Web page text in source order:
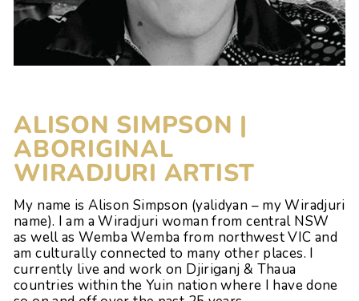
ALISON SIMPSON |
ABORIGINAL
WIRADJURI ARTIST
My name is Alison Simpson (yalidyan – my Wiradjuri
name). I am a Wiradjuri woman from central NSW
as well as Wemba Wemba from northwest VIC and
am culturally connected to many other places. I
currently live and work on Djiriganj & Thaua
countries within the Yuin nation where I have done